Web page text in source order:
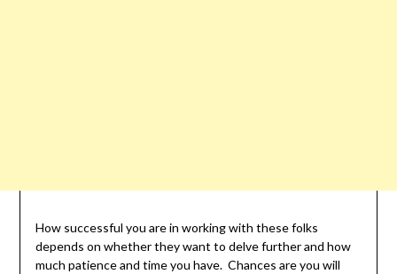
How successful you are in working with these folks
depends on whether they want to delve further and how
much patience and time you have. Chances are you will